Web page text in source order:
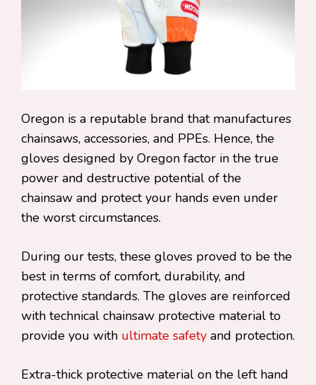
Oregon is a reputable brand that manufactures
chainsaws, accessories, and PPEs. Hence, the
gloves designed by Oregon factor in the true
power and destructive potential of the
chainsaw and protect your hands even under
the worst circumstances.
During our tests, these gloves proved to be the
best in terms of comfort, durability, and
protective standards. The gloves are reinforced
with technical chainsaw protective material to
provide you with ultimate safety and protection.
Extra-thick protective material on the left hand